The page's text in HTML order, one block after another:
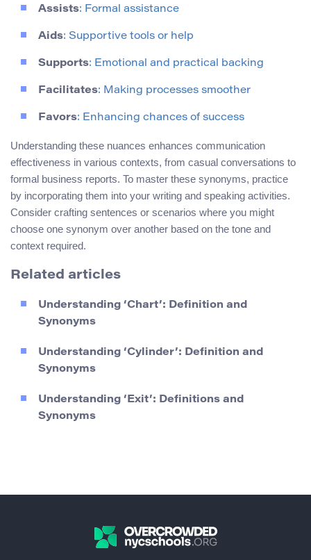
Assists: Formal assistance
Aids: Supportive tools or help
Supports: Emotional and practical backing
Facilitates: Making processes smoother
Favors: Enhancing chances of success
Understanding these nuances enhances communication
effectiveness in various contexts, from casual conversations to
formal business reports. To master these synonyms, practice
by incorporating them into your writing and speaking activities.
Consider crafting sentences or scenarios where you might
choose one synonym over another based on the tone and
context required.
Related articles
Understanding ‘Chart’: Definition and
Synonyms
Understanding ‘Cylinder’: Definition and
Synonyms
Understanding ‘Exit’: Definitions and
Synonyms